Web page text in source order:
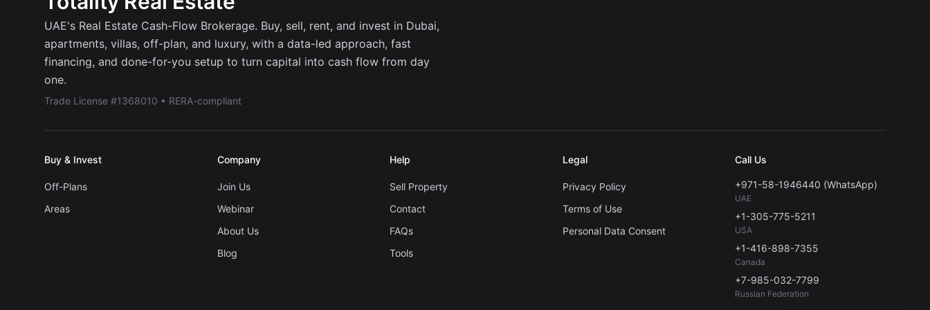
UAE's Real Estate Cash-Flow Brokerage. Buy, sell, rent, and invest in Dubai,
apartments, villas, off-plan, and luxury, with a data-led approach, fast
financing, and done-for-you setup to turn capital into cash flow from day
one.
Trade License #1368010 • RERA-compliant
Buy & Invest
Off-Plans
Areas
Company
Join Us
Webinar
About Us
Blog
Help
Sell Property
Contact
FAQs
Tools
Legal
Privacy Policy
Terms of Use
Personal Data Consent
Call Us
+971-58-1946440 (WhatsApp)
UAE
+1-305-775-5211
USA
+1-416-898-7355
Canada
+7-985-032-7799
Russian Federation